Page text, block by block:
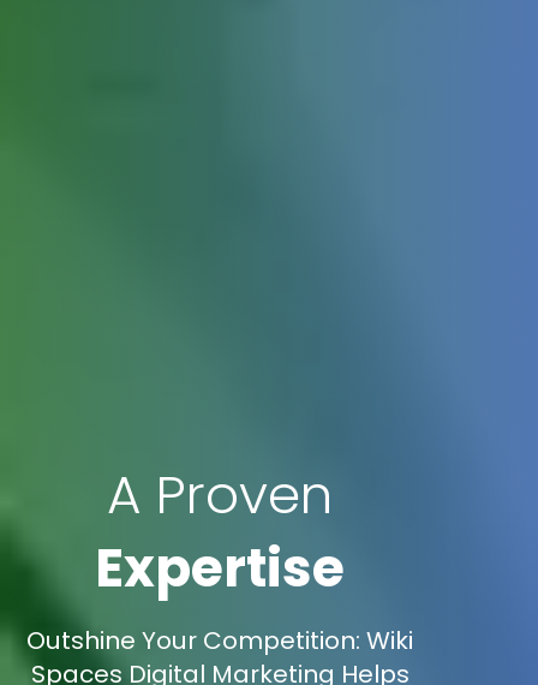
A Proven
Expertise
Outshine Your Competition: Wiki
Spaces Digital Marketing Helps